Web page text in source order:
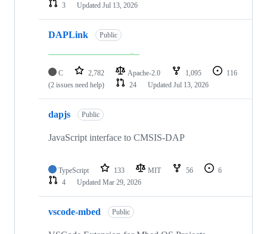
3
Updated Jul 13, 2026
DAPLink Public
C 2,782 Apache-2.0 1,095
116
(2 issues need help)
24 Updated Jul 13, 2026
dapjs Public
JavaScript interface to CMSIS-DAP
TypeScript 133 MIT 56
6
4
Updated Mar 29, 2026
vscode-mbed Public